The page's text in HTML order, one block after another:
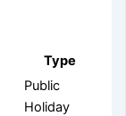
Type
Public
Holiday